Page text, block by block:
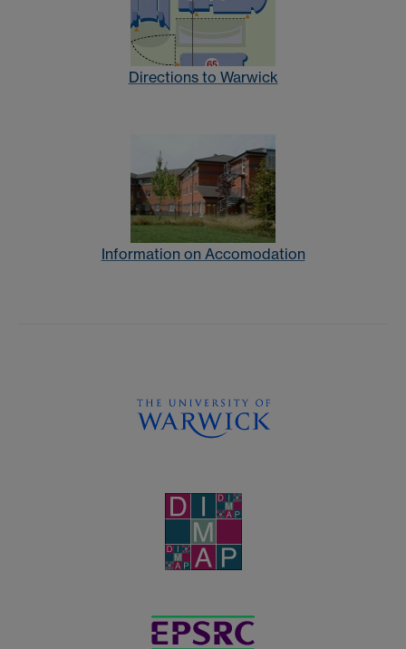
Directions to Warwick
Information on Accomodation